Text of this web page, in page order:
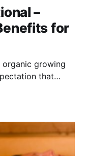
–
for
growing
that
higher